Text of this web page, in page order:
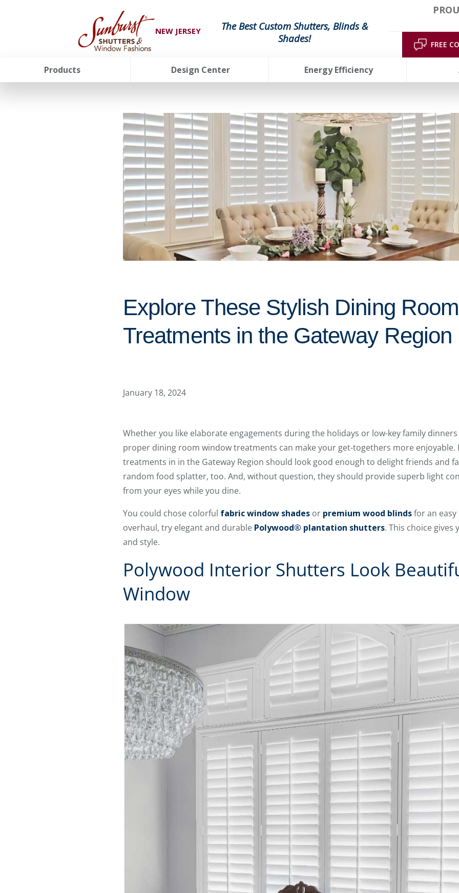
NEW JERSEY
The Best Custom Shutters, Blinds &
Shades!
FREE
Products Design Center Energy Efficiency
Explore These Stylish Dining
Treatments in the Gateway Region
January 18, 2024
Whether you like elaborate engagements during the holidays or low-key family
proper dining room window treatments can make your get-togethers more
treatments in in the Gateway Region should look good enough to delight friends and
random food splatter, too. And, without question, they should provide superb light
from your eyes while you dine.
You could chose colorful fabric window shadesor premium wood blindsfor an easy
overhaul, try elegant and durable Polywood® plantation shutters. This choice
and style.
Polywood Interior Shutters Look
Window